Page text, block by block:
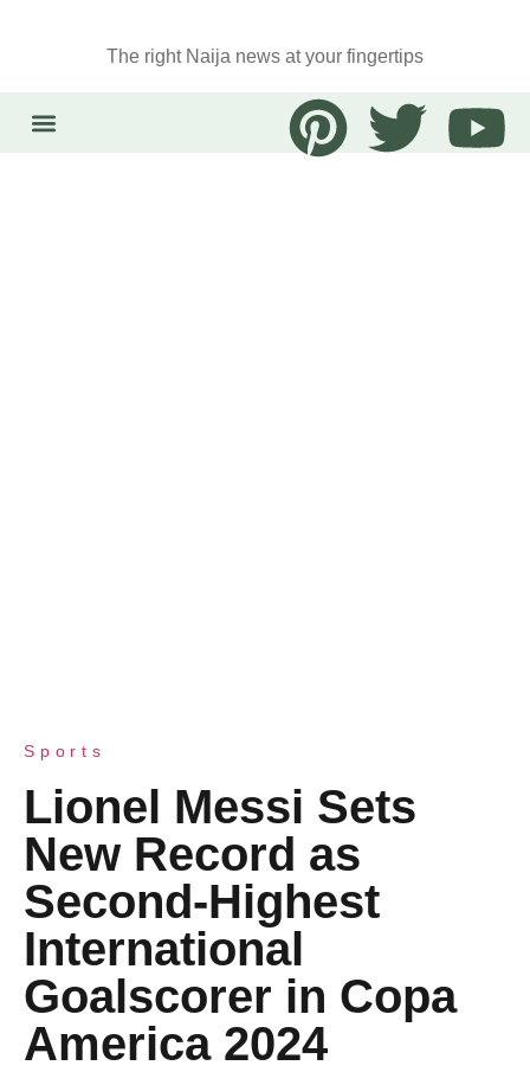
The right Naija news at your fingertips
Sports
Lionel Messi Sets
New Record as
Second-Highest
International
Goalscorer in Copa
America 2024